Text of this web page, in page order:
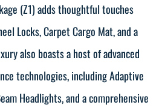
(Z1) adds thoughtful touches
Locks, Carpet Cargo Mat, and a
also boasts a host of advanced
technologies, including Adaptive
Headlights, and a comprehensive